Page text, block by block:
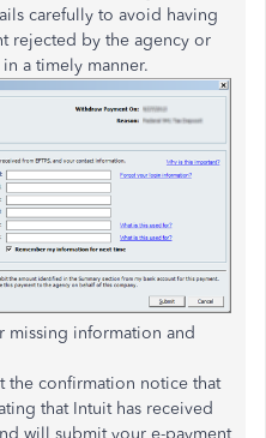
carefully to avoid having
rejected by the agency or
a timely manner.
missing information and
the confirmation notice that
that Intuit has received
will submit your e-payment